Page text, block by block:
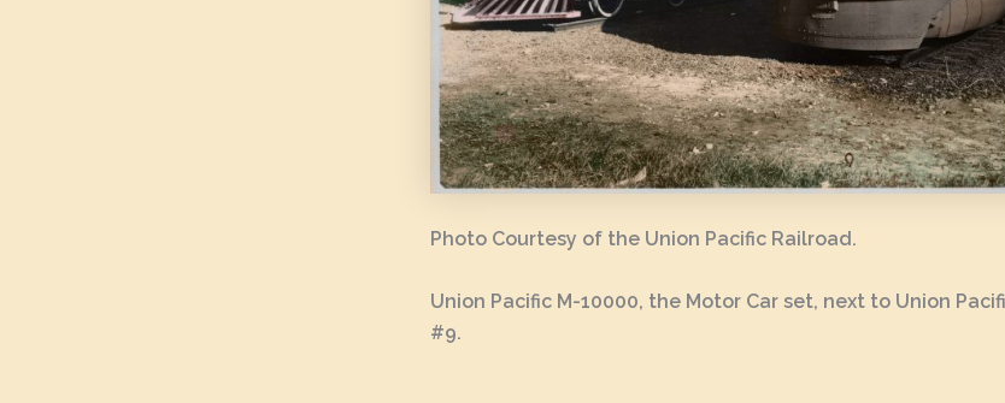
Photo Courtesy of the Union Pacific Railroad.
Union Pacific M-10000, the Motor Car set, next to Union
#9.